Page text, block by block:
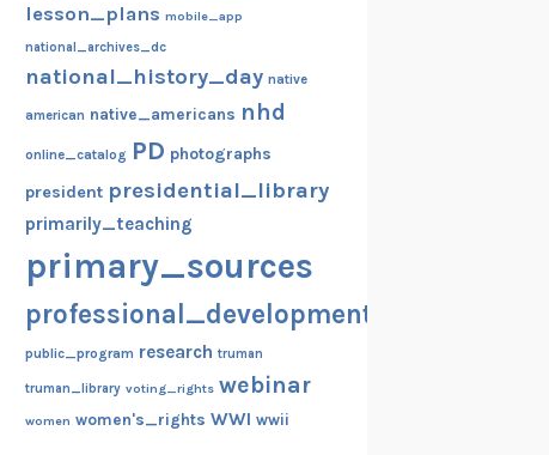
lesson_plans mobile_app
national_archives_dc
national_history_day native
american native_americans nhd
online_catalog PD photographs
president presidential_library
primarily_teaching
primary_sources
professional_development
public_program research truman
truman_library voting_rights webinar
women women's_rights WWI wwii